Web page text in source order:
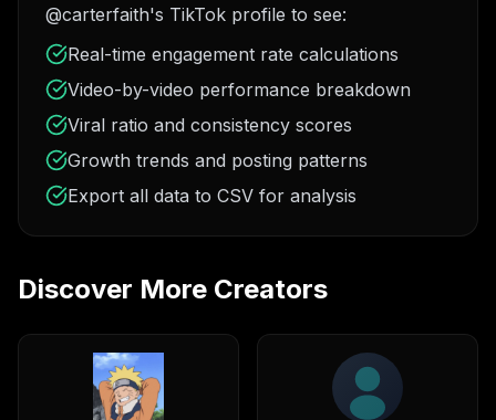
@carterfaith's TikTok profile to see:
Real-time engagement rate calculations
Video-by-video performance breakdown
Viral ratio and consistency scores
Growth trends and posting patterns
Export all data to CSV for analysis
Discover More Creators